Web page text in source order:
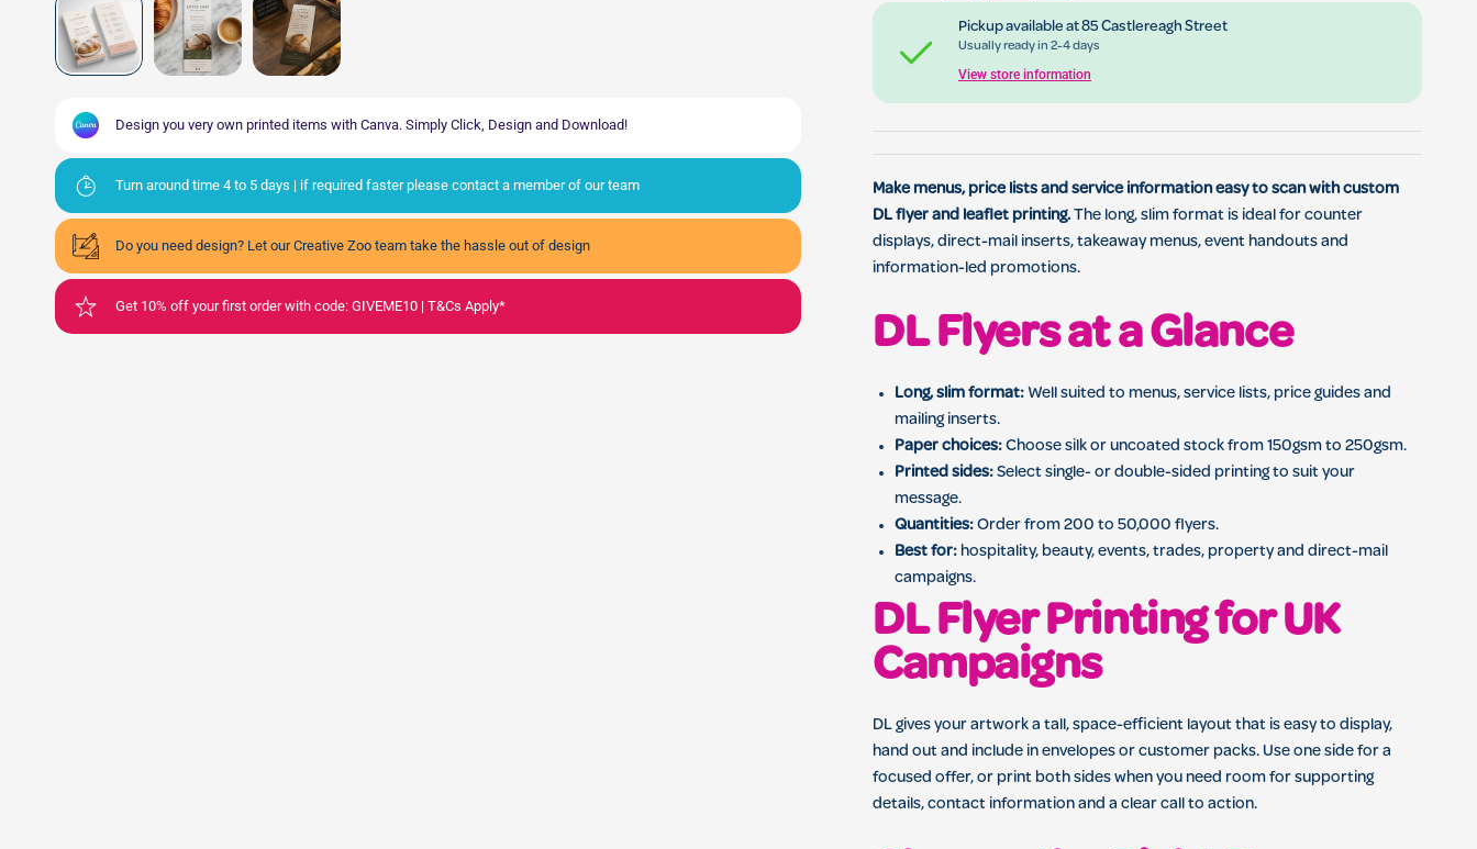
Design you very own printed items with Canva. Simply Click, Design and Download!
Turn around time 4 to 5 days | if required faster please contact a member of our team
Do you need design? Let our Creative Zoo team take the hassle out of design
Get 10% off your first order with code: GIVEME10 | T&Cs Apply*
Pickup available at85 Castlereagh Street
Usually ready in 2-4 days
View store information
Make menus, price lists and service information easy to scan with custom
DL flyer and leaflet printing.The long, slim format is ideal for counter
displays, direct-mail inserts, takeaway menus, event handouts and
information-led promotions.
DL Flyers at a Glance
Long, slim format: Well suited to menus, service lists, price guides and
mailing inserts.
Paper choices:Choose silk or uncoated stock from 150gsm to 250gsm.
Printed sides:Select single- or double-sided printing to suit your
message.
Quantities:Order from 200 to 50,000 flyers.
Best for: hospitality, beauty, events, trades, property and direct-mail
campaigns.
DL Flyer Printing for UK
Campaigns
DL gives your artwork a tall, space-efficient layout that is easy to display,
hand out and include in envelopes or customer packs. Use one side for a
focused offer, or print both sides when you need room for supporting
details, contact information and a clear call to action.